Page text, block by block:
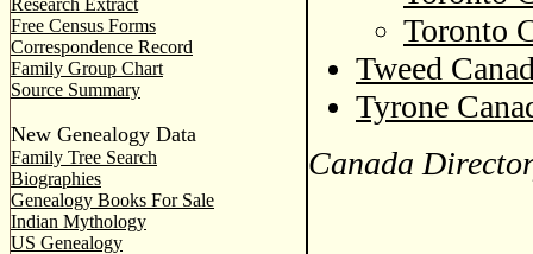
Research Extract
Free Census Forms
Correspondence Record
Family Group Chart
Source Summary
New Genealogy Data
Family Tree Search
Biographies
Genealogy Books For Sale
Indian Mythology
US Genealogy
Toronto
Tweed
Tyrone
Canada